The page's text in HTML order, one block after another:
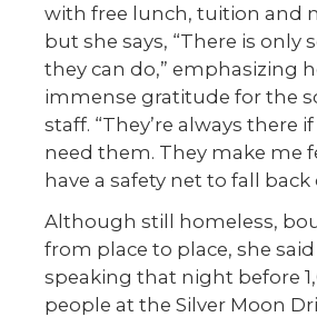
with free lunch, tuition and
but she says, “There is only
they can do,” emphasizing
immense gratitude for the
staff. “They’re always there
need them. They make me
have a safety net to fall back
Although still homeless,
from place to place, she said
speaking that night before
people at the Silver Moon